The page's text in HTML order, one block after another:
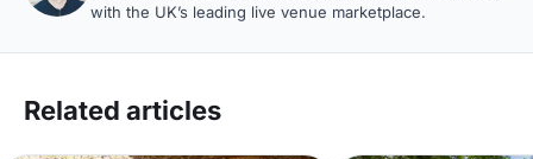
with the UK’s leading live venue marketplace.
Related articles